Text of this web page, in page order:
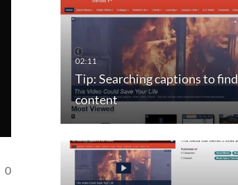
0
Tip: Searching captions to find
content